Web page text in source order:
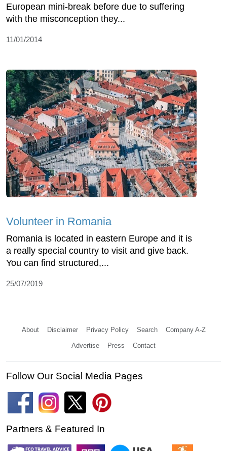
European mini-break before due to suffering
with the misconception they...
11/01/2014
Volunteer in Romania
Romania is located in eastern Europe and it is
a really special country to visit and give back.
You can find structured,...
25/07/2019
About Disclaimer Privacy Policy Search Company A-Z
Advertise Press Contact
Follow Our Social Media Pages
Partners & Featured In